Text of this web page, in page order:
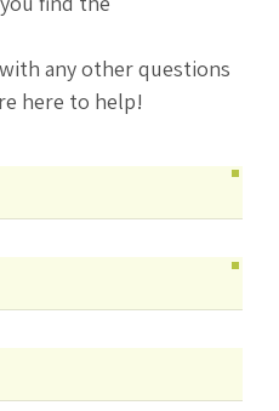
any other questions
here to help!